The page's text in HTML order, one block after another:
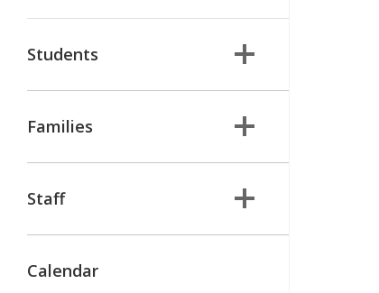
Students
Families
Staff
Calendar